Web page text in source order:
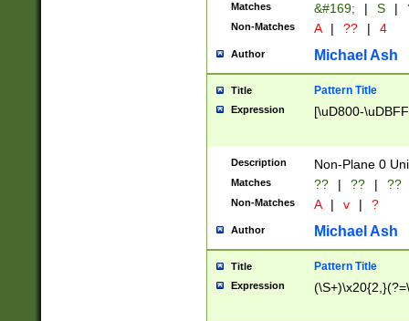
Matches &#169; | S |
Non-Matches A | ?? | 4
Author Michael Ash
Title Pattern Title
Expression [\uD800-
Description Non-Plane 0
Matches ?? | ?? | ??
Non-Matches A | v | ?
Author Michael Ash
Title Pattern Title
Expression